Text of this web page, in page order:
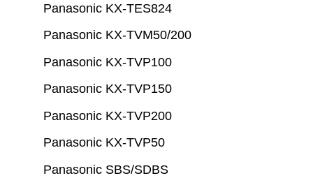
Panasonic KX-TES824
Panasonic KX-TVM50/200
Panasonic KX-TVP100
Panasonic KX-TVP150
Panasonic KX-TVP200
Panasonic KX-TVP50
Panasonic SBS/SDBS